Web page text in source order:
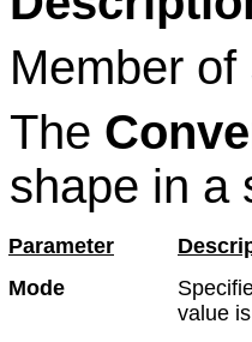
Member of
The
shape in a
Parameter
Mode
value is